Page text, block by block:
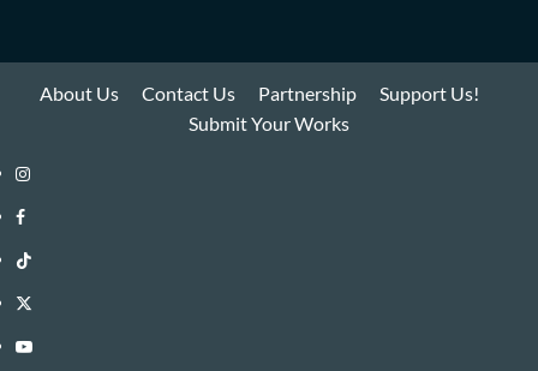
About Us Contact Us Partnership
Support Us!
Submit Your Works
Instagram
i-
WIN
Library
Facebook
i-
WIN
Library
TikTok
i-
WIN
Twitter
i-
YouTube